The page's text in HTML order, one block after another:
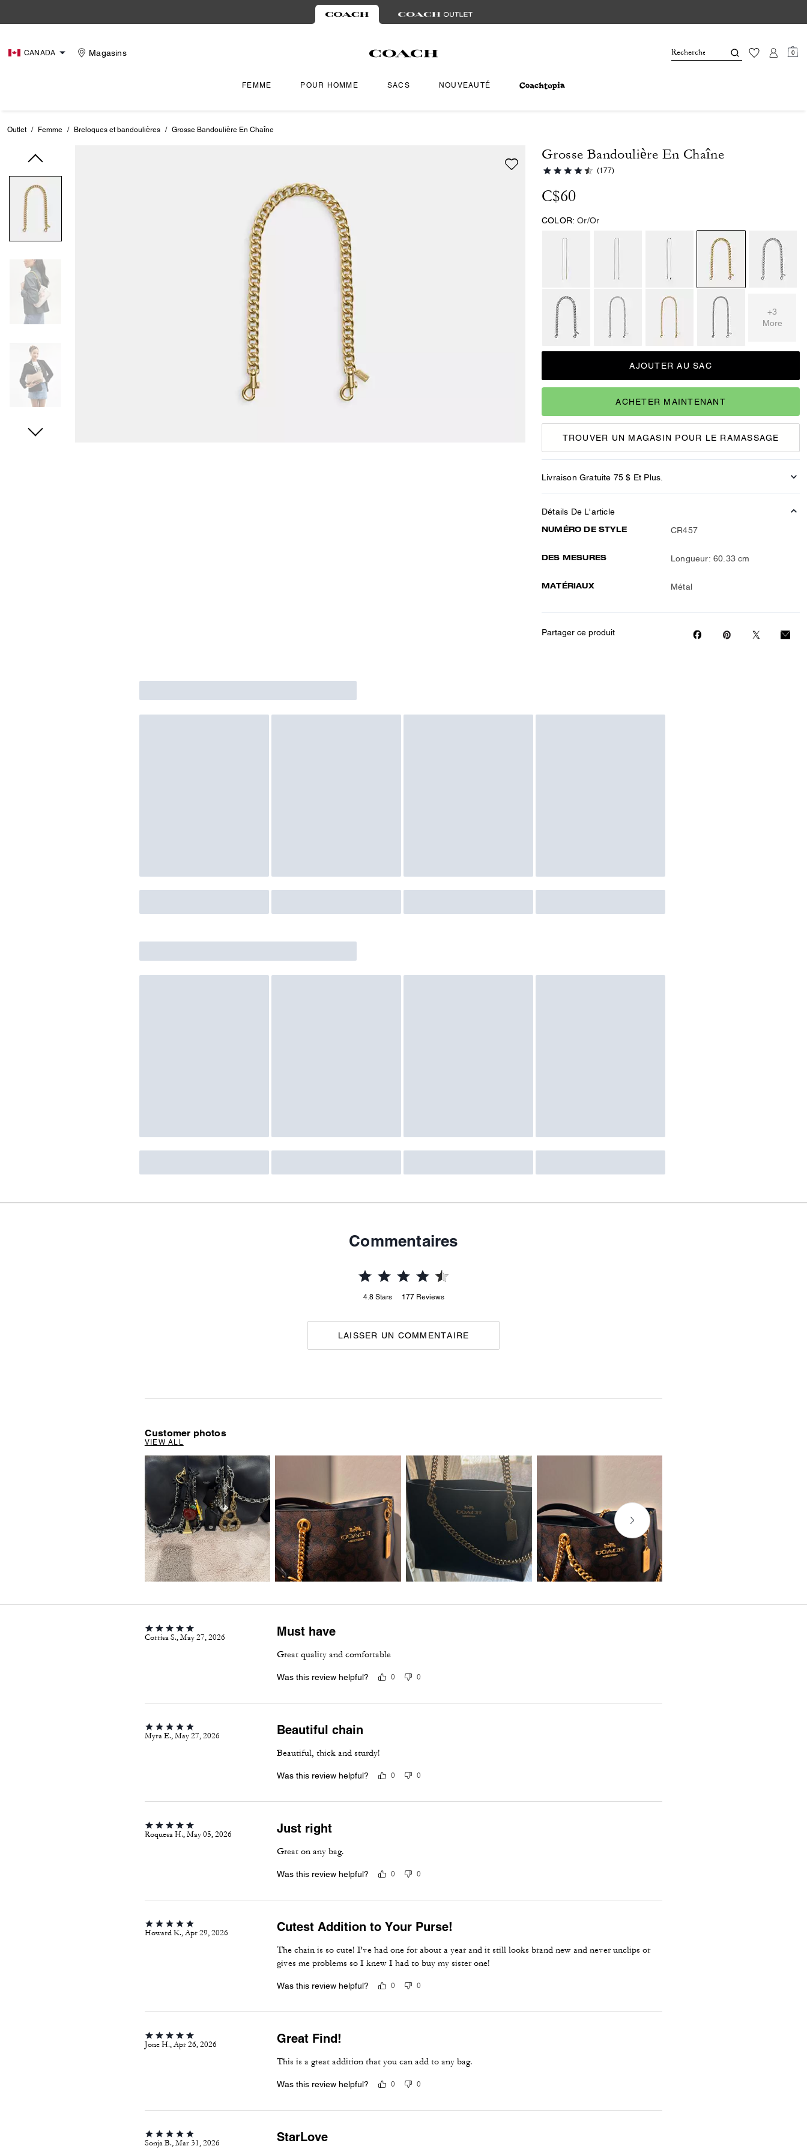
CANADA Magasins 0
FEMME POUR HOMME SACS NOUVEAUTÉ
Outlet / Femme / Breloques et bandoulières / Grosse Bandoulière En Chaîne
Grosse Bandoulière En Chaîne
(177)
C$60
COLOR: Or/Or
+3
More
AJOUTER AU SAC
ACHETER MAINTENANT
TROUVER UN MAGASIN POUR LE RAMASSAGE
Livraison Gratuite 75 $ Et Plus.
Détails De L'article
NUMÉRO DE STYLE CR457
DES MESURES Longueur: 60.33 cm
MATÉRIAUX Métal
Partager ce produit
Commentaires
4.8 Stars 177 Reviews
LAISSER UN COMMENTAIRE
Customer photos
VIEW ALL
Corrisa S., May 27, 2026 Must have
Great quality and comfortable
Was this review helpful? 0 0
Myra E., May 27, 2026 Beautiful chain
Beautiful, thick and sturdy!
Was this review helpful? 0 0
Roquesa H., May 05, 2026 Just right
Great on any bag.
Was this review helpful? 0 0
Howard K., Apr 29, 2026 Cutest Addition to Your Purse!
The chain is so cute! I've had one for about a year and it still looks brand new and never unclips or
gives me problems so I knew I had to buy my sister one!
Was this review helpful? 0 0
Jone H., Apr 26, 2026 Great Find!
This is a great addition that you can add to any bag.
Was this review helpful? 0 0
Sonja B., Mar 31, 2026 StarLove